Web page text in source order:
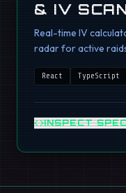
& IV
Real-time IV
radar for active
React TypeScript
INSPECT